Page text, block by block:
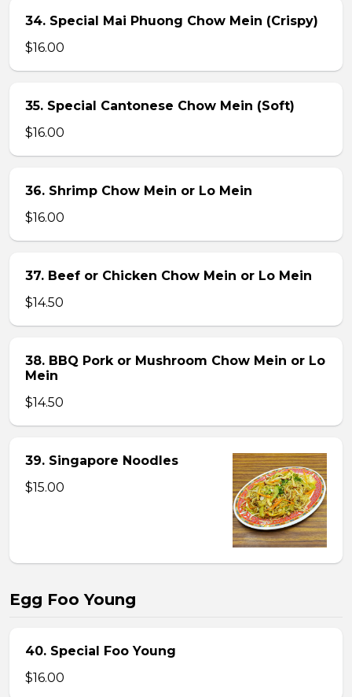
34. Special Mai Phuong Chow Mein (Crispy)
$16.00
35. Special Cantonese Chow Mein (Soft)
$16.00
36. Shrimp Chow Mein or Lo Mein
$16.00
37. Beef or Chicken Chow Mein or Lo Mein
$14.50
38. BBQ Pork or Mushroom Chow Mein or Lo
Mein
$14.50
39. Singapore Noodles
$15.00
Egg Foo Young
40. Special Foo Young
$16.00